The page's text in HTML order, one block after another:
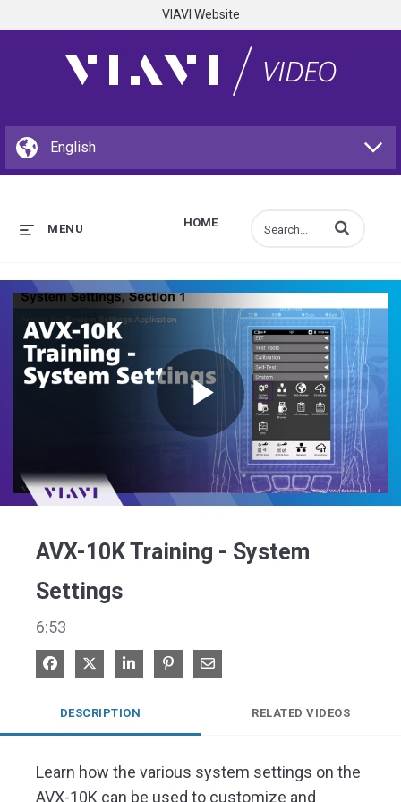
VIAVI Website
HOME
MENU Enter terms to
Play
AVX-10K Training - System
Settings
6:53
Share on Facebook
Share on XShare on LinkedIn
Pin on Pinterest
Share via Email
DESCRIPTION RELATED VIDEOS
Learn how the various system settings on the
AVX-10K can be used to customize and